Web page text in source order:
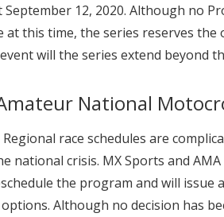
12, 2020. Although no
at this time, the series reserves the
will the series extend beyond
National
race schedules are
national crisis. MX Sports and
the program and will issue
Although no decision has